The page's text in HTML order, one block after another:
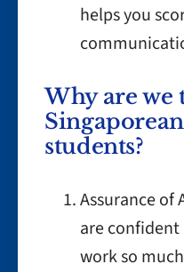
helps you
Why are we
students?
Assurance of
are
work so